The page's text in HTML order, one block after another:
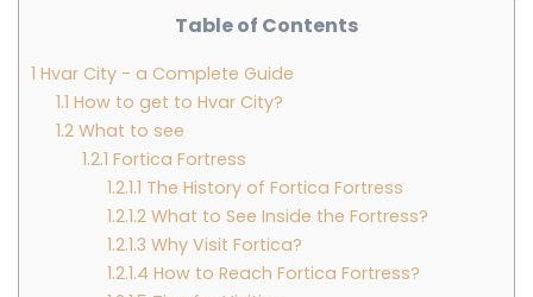
Table of Contents
1 Hvar City - a Complete Guide
1.1 How to get to Hvar City?
1.2 What to see
1.2.1 Fortica Fortress
1.2.1.1 The History of Fortica Fortress
1.2.1.2 What to See Inside the Fortress?
1.2.1.3 Why Visit Fortica?
1.2.1.4 How to Reach Fortica Fortress?